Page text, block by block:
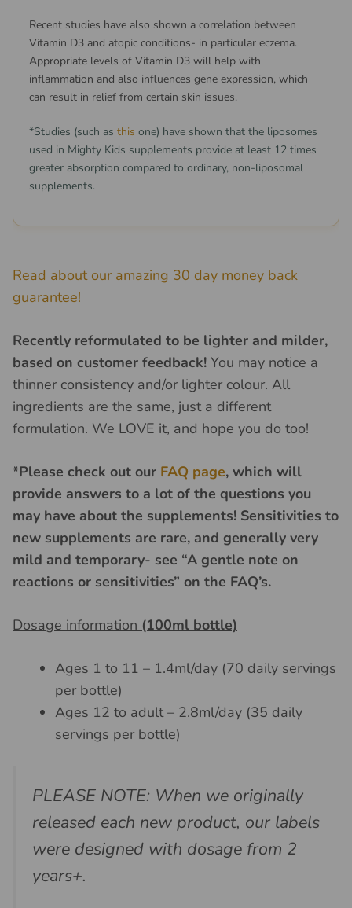
Recent studies have also shown a correlation between
Vitamin D3 and atopic conditions- in particular eczema.
Appropriate levels of Vitamin D3 will help with
inflammation and also influences gene expression, which
can result in relief from certain skin issues.
*Studies (such as this one) have shown that the liposomes
used in Mighty Kids supplements provide at least 12 times
greater absorption compared to ordinary, non-liposomal
supplements.
Read about our amazing 30 day money back
guarantee!
Recently reformulated to be lighter and milder,
based on customer feedback! You may notice a
thinner consistency and/or lighter colour. All
ingredients are the same, just a different
formulation. We LOVE it, and hope you do too!
*Please check out our FAQ page, which will
provide answers to a lot of the questions you
may have about the supplements! Sensitivities to
new supplements are rare, and generally very
mild and temporary- see “A gentle note on
reactions or sensitivities” on the FAQ’s.
Dosage information (100ml bottle)
Ages 1 to 11 – 1.4ml/day (70 daily servings
per bottle)
Ages 12 to adult – 2.8ml/day (35 daily
servings per bottle)
PLEASE NOTE: When we originally
released each new product, our labels
were designed with dosage from 2
years+.